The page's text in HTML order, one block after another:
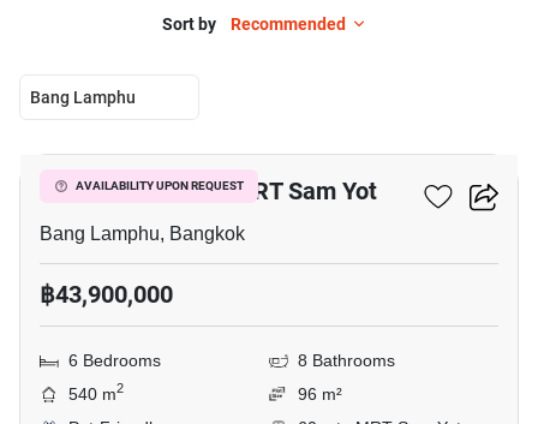
Sort by Recommended
Bang Lamphu
AVAILABILITY UPON REQUEST
6-BR House Near MRT Sam Yot
Bang Lamphu, Bangkok
฿43,900,000
6 Bedrooms
8 Bathrooms
540 m2
96 m²